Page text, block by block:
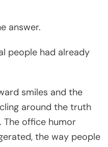
answer.
people had already
smiles and the
around the truth
office humor
the way people